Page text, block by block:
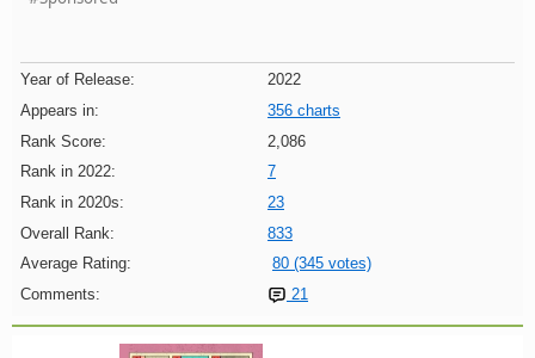
Year of Release:
2022
Appears in:
356 charts
Rank Score:
2,086
Rank in 2022:
7
Rank in 2020s:
23
Overall Rank:
833
Average Rating:
80 (345 votes)
Comments:
21